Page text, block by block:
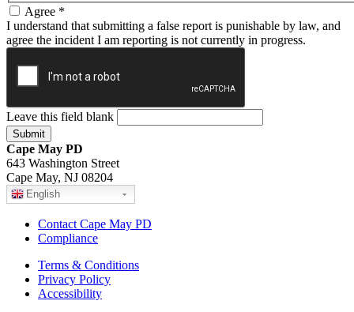
Agree *
I understand that submitting a false report is punishable by law, and
agree the incident I am reporting is not currently in progress.
Leave this field blank
Cape May PD
643 Washington Street
Cape May, NJ 08204
English
Contact Cape May PD
Compliance
Terms & Conditions
Privacy Policy
Accessibility